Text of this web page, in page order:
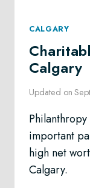
CALGARY
Calgary
Updated on
important
high net
Calgary.